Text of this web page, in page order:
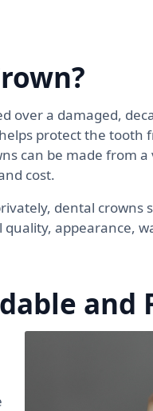
over a damaged,
protect the tooth
can be made from
cost.
dental
appearance,
and